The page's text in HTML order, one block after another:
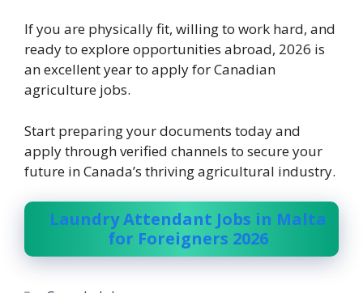
If you are physically fit, willing to work hard, and
ready to explore opportunities abroad, 2026 is
an excellent year to apply for Canadian
agriculture jobs.
Start preparing your documents today and
apply through verified channels to secure your
future in Canada’s thriving agricultural industry.
Laundry Attendant Jobs in Malta
for Foreigners 2026